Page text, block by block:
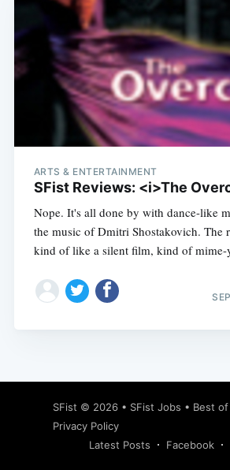
ARTS & ENTERTAINMENT
SFist Reviews: <i>The
Nope. It's all done by with dance-like
the music of Dmitri Shostakovich. The
kind of like a silent film, kind of mime-
SFist © 2026 • SFist Jobs • Best of
Privacy Policy
Latest Posts
Facebook